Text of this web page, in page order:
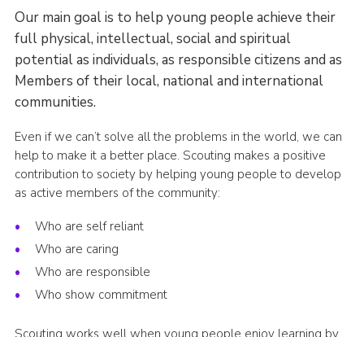
Our main goal is to help young people achieve their
full physical, intellectual, social and spiritual
potential as individuals, as responsible citizens and as
Members of their local, national and international
communities.
Even if we can’t solve all the problems in the world, we can
help to make it a better place. Scouting makes a positive
contribution to society by helping young people to develop
as active members of the community:
Who are self reliant
Who are caring
Who are responsible
Who show commitment